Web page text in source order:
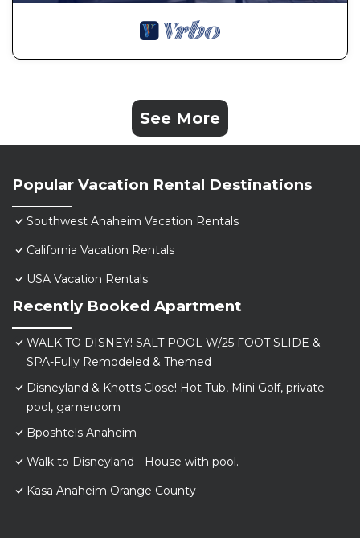
See More
Popular Vacation Rental Destinations
Southwest Anaheim Vacation Rentals
California Vacation Rentals
USA Vacation Rentals
Recently Booked Apartment
WALK TO DISNEY! SALT POOL W/25 FOOT SLIDE &
SPA-Fully Remodeled & Themed
Disneyland & Knotts Close! Hot Tub, Mini Golf, private
pool, gameroom
Bposhtels Anaheim
Walk to Disneyland - House with pool.
Kasa Anaheim Orange County